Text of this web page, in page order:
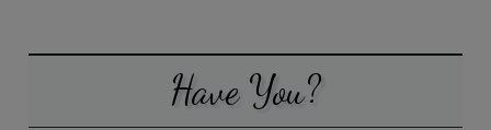
Have You?